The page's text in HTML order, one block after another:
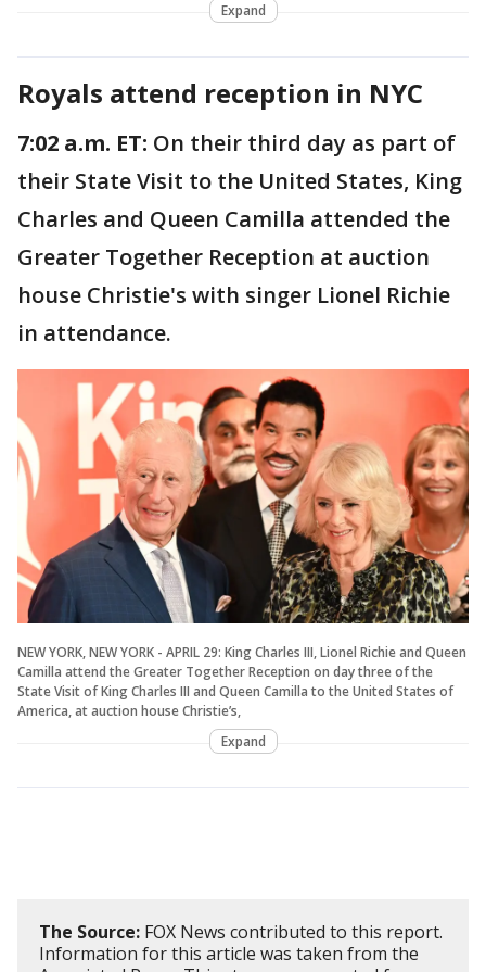
Expand
Royals attend reception in NYC
7:02 a.m. ET: On their third day as part of
their State Visit to the United States, King
Charles and Queen Camilla attended the
Greater Together Reception at auction
house Christie's with singer Lionel Richie
in attendance.
NEW YORK, NEW YORK - APRIL 29: King Charles III, Lionel Richie and Queen
Camilla attend the Greater Together Reception on day three of the
State Visit of King Charles III and Queen Camilla to the United States of
America, at auction house Christie’s,
Expand
The Source: FOX News contributed to this report.
Information for this article was taken from the